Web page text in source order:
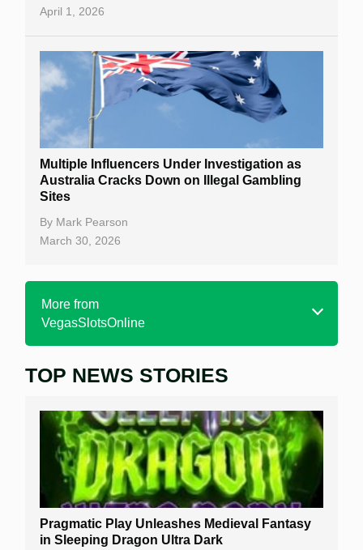
April 1, 2026
Multiple Influencers Under Investigation as
Australia Cracks Down on Illegal Gambling
Sites
By Mark Pearson
March 30, 2026
More from
VegasSlotsOnline
Home
Free Slots
Best Online Casinos
New Casinos
Casino Reviews
TOP NEWS STORIES
Pragmatic Play Unleashes Medieval Fantasy
in Sleeping Dragon Ultra Dark